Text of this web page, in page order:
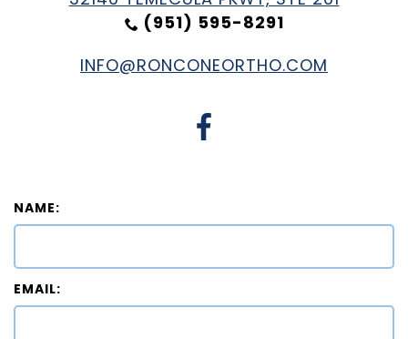
(951) 595-8291
INFO@RONCONEORTHO.COM
NAME:
EMAIL: